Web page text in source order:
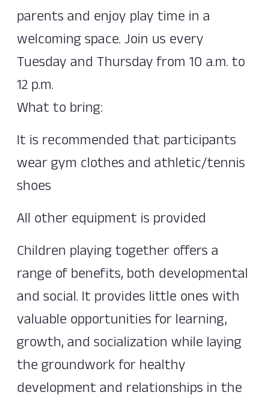
parents and enjoy play time in a
welcoming space. Join us every
Tuesday and Thursday from 10 a.m. to
12 p.m.
What to bring:
It is recommended that participants
wear gym clothes and athletic/tennis
shoes
All other equipment is provided
Children playing together offers a
range of benefits, both developmental
and social. It provides little ones with
valuable opportunities for learning,
growth, and socialization while laying
the groundwork for healthy
development and relationships in the